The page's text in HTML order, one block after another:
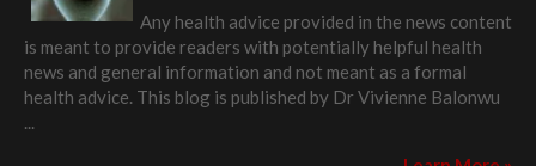
Any health advice provided in the news content
is meant to provide readers with potentially helpful health
news and general information and not meant as a formal
health advice. This blog is published by Dr Vivienne Balonwu
...